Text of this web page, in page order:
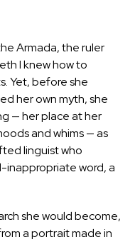
Armada, the ruler
I knew how to
Yet, before she
her own myth, she
— her place at her
and whims — as
linguist who
inappropriate word, a
she would become,
a portrait made in